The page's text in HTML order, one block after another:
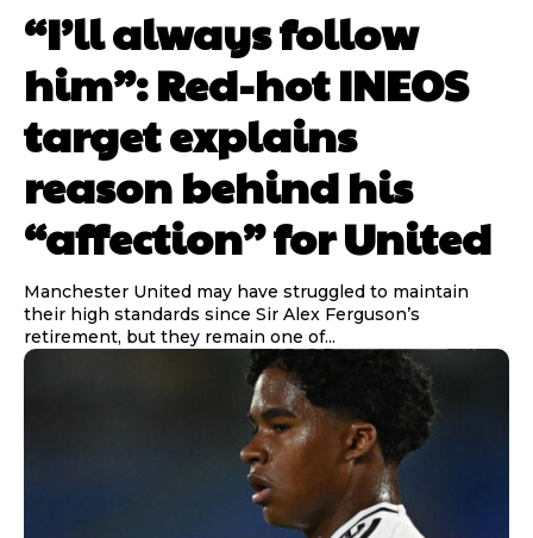
“I’ll always follow
him”: Red-hot INEOS
target explains
reason behind his
“affection” for United
Manchester United may have struggled to maintain
their high standards since Sir Alex Ferguson’s
retirement, but they remain one of...